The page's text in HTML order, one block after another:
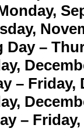
–
– Friday,
–